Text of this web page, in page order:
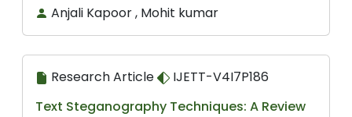
Anjali Kapoor , Mohit kumar
Research Article
IJETT-V4I7P186
Text Steganography Techniques: A Review